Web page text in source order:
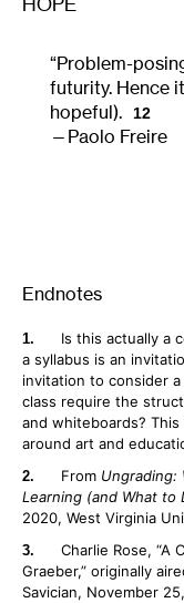
“Problem-
futurity. Hence
hopeful).
12
Paolo Freire
Endnotes
Is this actually a
a syllabus is an
invitation to consider
class require the
and whiteboards? This
around art and
From Ungrading:
Learning (and What to
2020, West Virginia
Charlie Rose, “A
Graeber,” originally
Savician, November